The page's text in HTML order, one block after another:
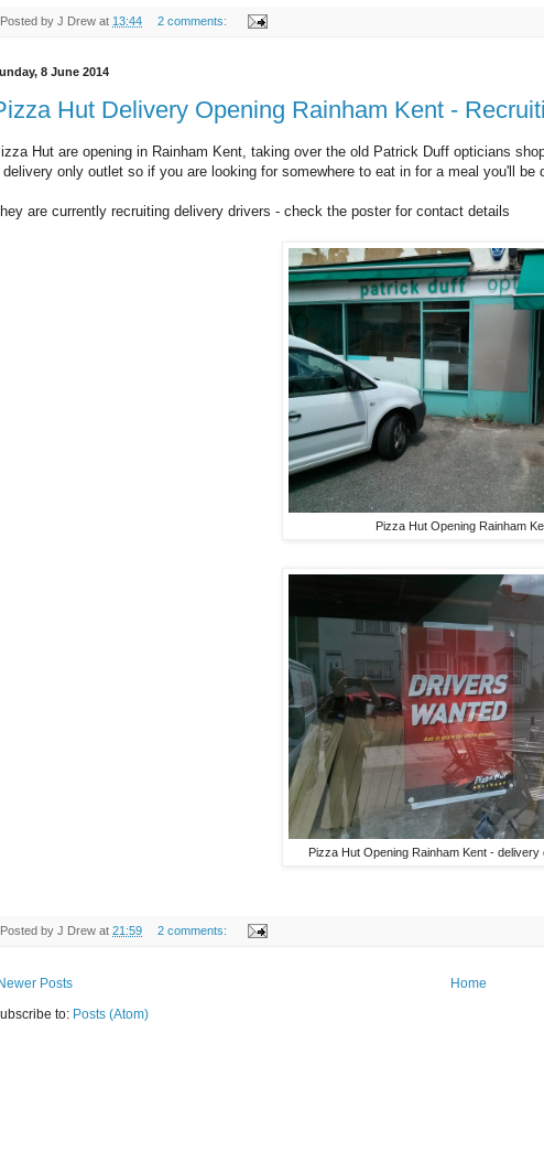
Posted by J Drew at 13:44 2 comments:
8 June 2014
Hut Delivery Opening Rainham Kent -
Hut are opening in Rainham Kent, taking over the old Patrick Duff opticians
delivery only outlet so if you are looking for somewhere to eat in for a meal you'll be
are currently recruiting delivery drivers - check the poster for contact details
Pizza Hut Opening Rainham
Pizza Hut Opening Rainham Kent - delivery
Posted by J Drew at 21:59 2 comments:
Posts
Home
to: Posts (Atom)